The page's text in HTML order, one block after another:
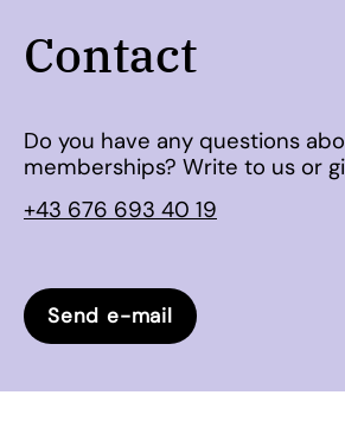
Contact
Do you have any questions
memberships? Write to us or
+43 676 693 40 19
Send e-mail